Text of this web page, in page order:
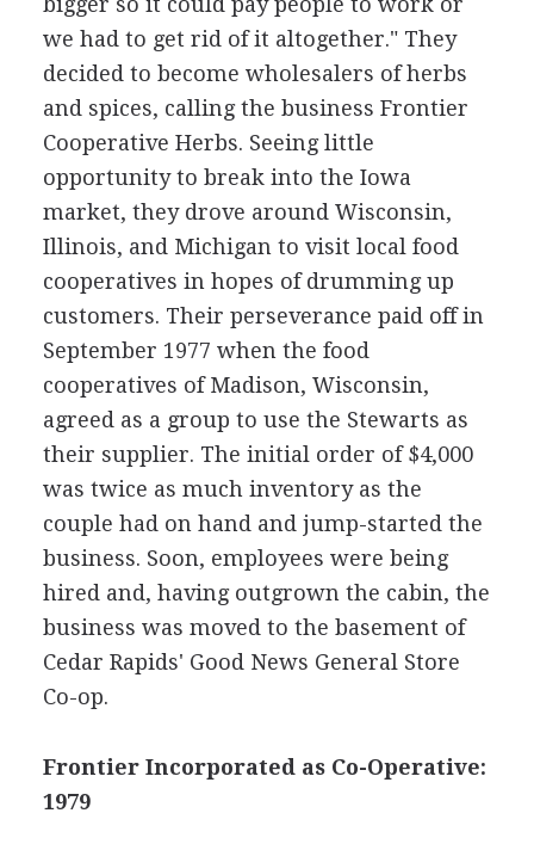
we had to get rid of it altogether." They
decided to become wholesalers of herbs
and spices, calling the business Frontier
Cooperative Herbs. Seeing little
opportunity to break into the Iowa
market, they drove around Wisconsin,
Illinois, and Michigan to visit local food
cooperatives in hopes of drumming up
customers. Their perseverance paid off in
September 1977 when the food
cooperatives of Madison, Wisconsin,
agreed as a group to use the Stewarts as
their supplier. The initial order of $4,000
was twice as much inventory as the
couple had on hand and jump-started the
business. Soon, employees were being
hired and, having outgrown the cabin, the
business was moved to the basement of
Cedar Rapids' Good News General Store
Co-op.
Frontier Incorporated as Co-Operative:
1979